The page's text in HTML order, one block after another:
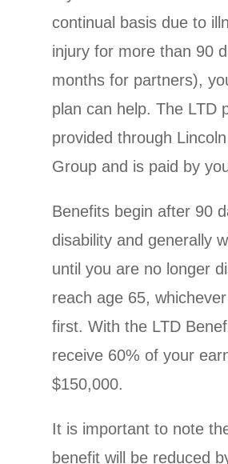
continual basis due to
injury for more than 90
months for partners),
plan can help. The LTD
provided through
Group and is paid by
Benefits begin after 90
disability and generally
until you are no longer
reach age 65,
first. With the LTD
receive 60% of your
$150,000.
It is important to note
benefit will be reduced